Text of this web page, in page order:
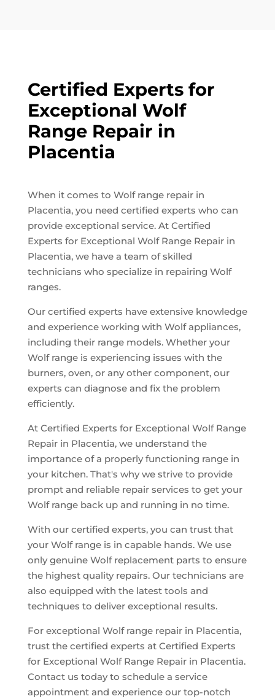
Certified Experts for
Exceptional Wolf
Range Repair in
Placentia
When it comes to Wolf range repair in
Placentia, you need certified experts who can
provide exceptional service. At Certified
Experts for Exceptional Wolf Range Repair in
Placentia, we have a team of skilled
technicians who specialize in repairing Wolf
ranges.
Our certified experts have extensive knowledge
and experience working with Wolf appliances,
including their range models. Whether your
Wolf range is experiencing issues with the
burners, oven, or any other component, our
experts can diagnose and fix the problem
efficiently.
At Certified Experts for Exceptional Wolf Range
Repair in Placentia, we understand the
importance of a properly functioning range in
your kitchen. That's why we strive to provide
prompt and reliable repair services to get your
Wolf range back up and running in no time.
With our certified experts, you can trust that
your Wolf range is in capable hands. We use
only genuine Wolf replacement parts to ensure
the highest quality repairs. Our technicians are
also equipped with the latest tools and
techniques to deliver exceptional results.
For exceptional Wolf range repair in Placentia,
trust the certified experts at Certified Experts
for Exceptional Wolf Range Repair in Placentia.
Contact us today to schedule a service
appointment and experience our top-notch